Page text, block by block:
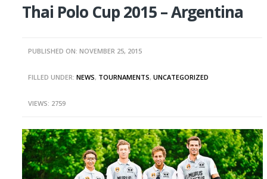
Thai Polo Cup 2015 – Argentina
PUBLISHED ON: NOVEMBER 25, 2015
FILLED UNDER:NEWS, TOURNAMENTS,UNCATEGORIZED
VIEWS: 2759